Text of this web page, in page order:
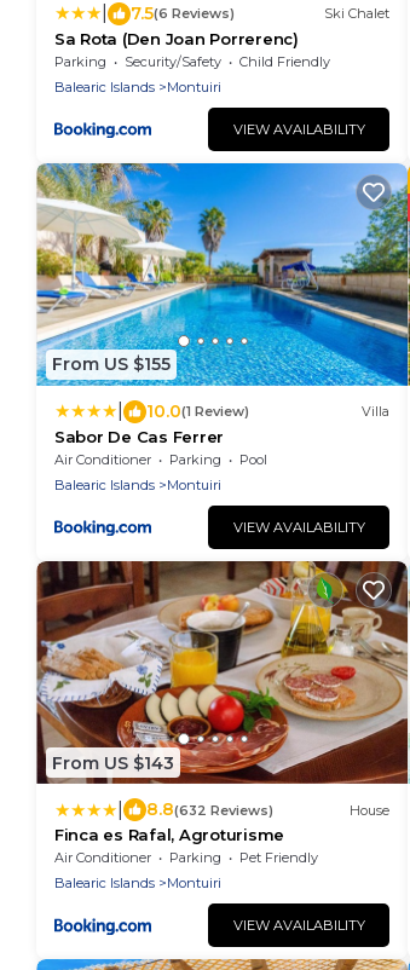
7.5(6 Reviews) Ski Chalet
Sa Rota (Den Joan Porrerenc)
Parking Security/Safety
Child Friendly
Balearic Islands
Montuiri
VIEW AVAILABILITY
From US $155
10.0(1 Review) Villa
Sabor De Cas Ferrer
Air Conditioner Parking
Pool
Balearic Islands
Montuiri
VIEW AVAILABILITY
From US $143
8.8(632 Reviews) House
Finca es Rafal, Agroturisme
Air Conditioner Parking
Pet Friendly
Balearic Islands
Montuiri
VIEW AVAILABILITY